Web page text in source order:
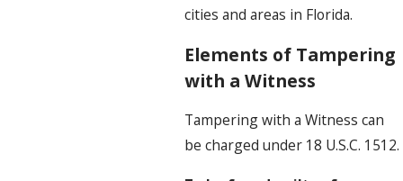
cities and areas in Florida.
Elements of Tampering
with a Witness
Tampering with a Witness can
be charged under 18 U.S.C. 1512.